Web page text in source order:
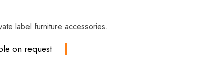
label furniture accessories.
on request